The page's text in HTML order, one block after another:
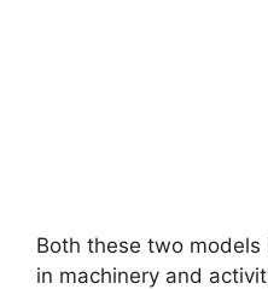
Both these two
in machinery and